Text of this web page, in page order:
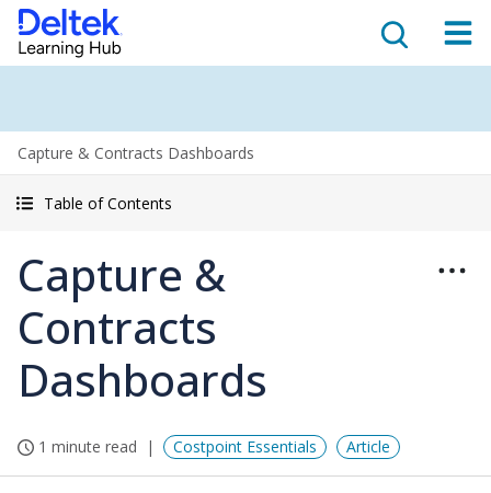
Capture & Contracts Dashboards
Table of Contents
Capture &
Contracts
Dashboards
1 minute read Costpoint Essentials Article